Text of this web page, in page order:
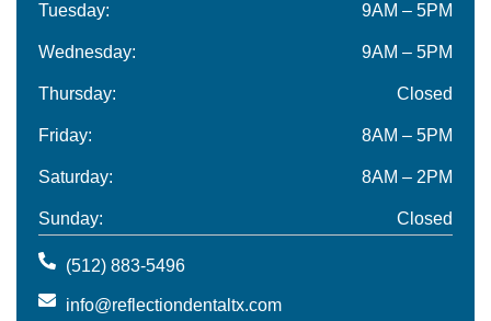
Tuesday: 9AM – 5PM
Wednesday: 9AM – 5PM
Thursday: Closed
Friday: 8AM – 5PM
Saturday: 8AM – 2PM
Sunday: Closed
(512) 883-5496
info@reflectiondentaltx.com